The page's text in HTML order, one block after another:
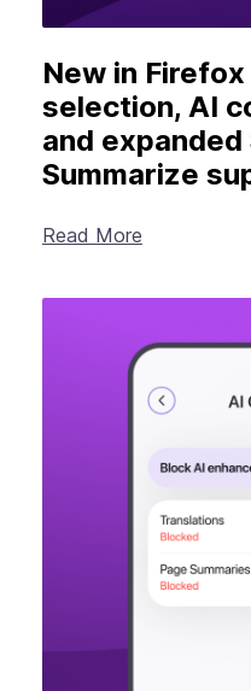
New in
selection, AI
and expanded
Summarize
Read More